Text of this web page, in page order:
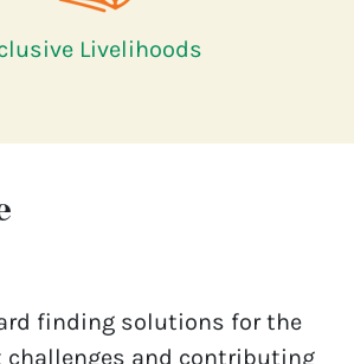
Livelihoods
finding solutions for the
challenges and contributing